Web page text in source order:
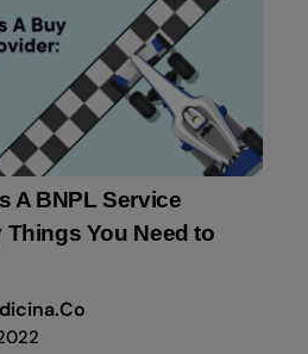
A BNPL Service
You Need to